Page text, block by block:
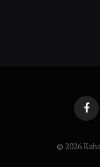
© 2026